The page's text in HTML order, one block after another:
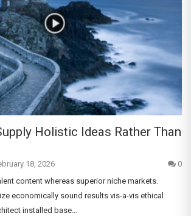
Holistic Ideas Rather Than
18, 2026
0
content whereas superior niche markets.
economically sound results vis-a-vis ethical
installed base…